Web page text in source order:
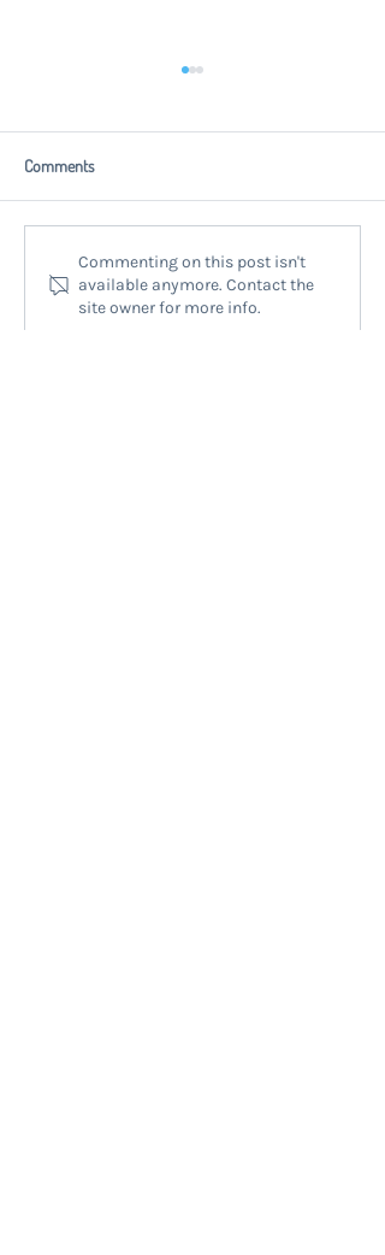
Finding Help for Neck Lumps at
Mauranui Neck Lump Clinic:
Neck Lump Treatment Options
Comments
Commenting on this post isn't
available anymore. Contact the
site owner for more info.